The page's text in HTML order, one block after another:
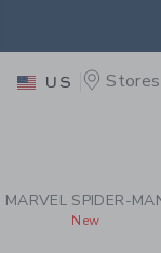
US Stores
MARVEL SPIDER-
New